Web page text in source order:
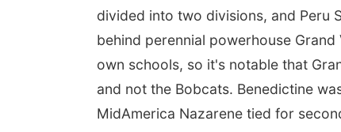
divided into two divisions, and Peru
behind perennial powerhouse
own schools, so it's notable that
and not the Bobcats. Benedictine
MidAmerica Nazarene tied for